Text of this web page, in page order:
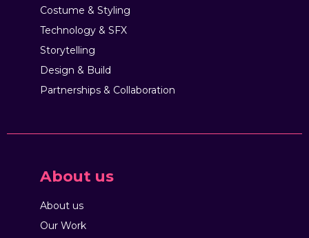
Costume & Styling
Technology & SFX
Storytelling
Design & Build
Partnerships & Collaboration
About us
About us
Our Work